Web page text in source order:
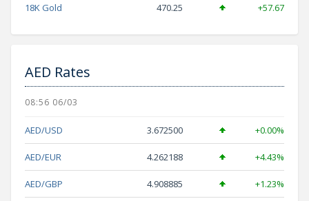
18K Gold 470.25 +57.67
AED Rates
08:56 06/03
AED/USD 3.672500 +0.00%
AED/EUR 4.262188 +4.43%
AED/GBP 4.908885 +1.23%